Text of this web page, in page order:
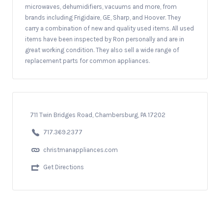
microwaves, dehumidifiers, vacuums and more, from
brands including Frigidaire, GE, Sharp, and Hoover. They
carry a combination of new and quality used items. All used
items have been inspected by Ron personally and are in
great working condition. They also sell a wide range of
replacement parts for common appliances.
711 Twin Bridges Road, Chambersburg, PA 17202
717.369.2377
christmanappliances.com
Get Directions